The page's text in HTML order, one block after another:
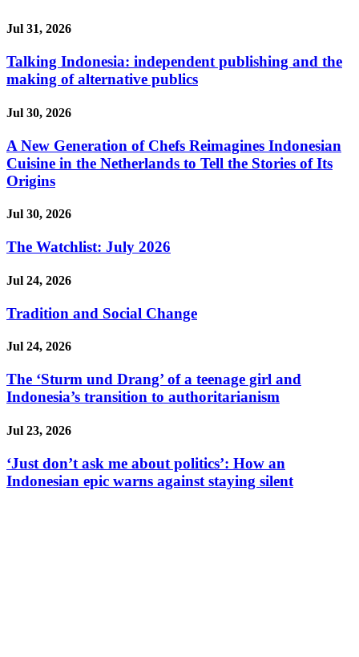
Jul 31, 2026
Talking Indonesia: independent publishing and the
making of alternative publics
Jul 30, 2026
A New Generation of Chefs Reimagines Indonesian
Cuisine in the Netherlands to Tell the Stories of Its
Origins
Jul 30, 2026
The Watchlist: July 2026
Jul 24, 2026
Tradition and Social Change
Jul 24, 2026
The ‘Sturm und Drang’ of a teenage girl and
Indonesia’s transition to authoritarianism
Jul 23, 2026
‘Just don’t ask me about politics’: How an
Indonesian epic warns against staying silent